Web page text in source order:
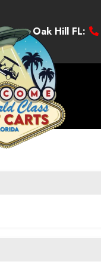
Oak Hill FL: